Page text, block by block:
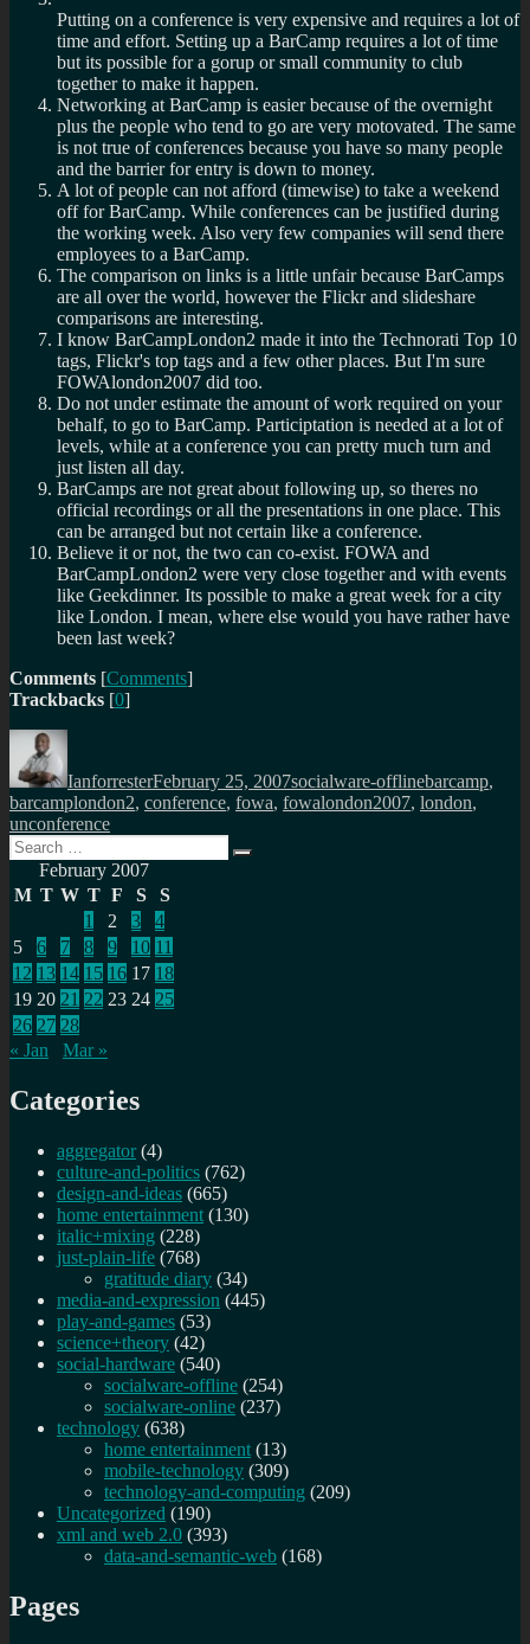
Putting on a conference is very expensive and requires a lot of
time and effort. Setting up a BarCamp requires a lot of time
but its possible for a gorup or small community to club
together to make it happen.
Networking at BarCamp is easier because of the overnight
plus the people who tend to go are very motovated. The same
is not true of conferences because you have so many people
and the barrier for entry is down to money.
A lot of people can not afford (timewise) to take a weekend
off for BarCamp. While conferences can be justified during
the working week. Also very few companies will send there
employees to a BarCamp.
The comparison on links is a little unfair because BarCamps
are all over the world, however the Flickr and slideshare
comparisons are interesting.
I know BarCampLondon2 made it into the Technorati Top 10
tags, Flickr's top tags and a few other places. But I'm sure
FOWAlondon2007 did too.
Do not under estimate the amount of work required on your
behalf, to go to BarCamp. Participtation is needed at a lot of
levels, while at a conference you can pretty much turn and
just listen all day.
BarCamps are not great about following up, so theres no
official recordings or all the presentations in one place. This
can be arranged but not certain like a conference.
Believe it or not, the two can co-exist. FOWA and
BarCampLondon2 were very close together and with events
like Geekdinner. Its possible to make a great week for a city
like London. I mean, where else would you have rather have
been last week?
Comments [Comments]
Trackbacks [0]
Author
IanforresterFebruary 25, 2007socialware-offlinebarcamp,
barcamplondon2, conference, fowa, fowalondon2007, london,
unconference
Search
for:
Search
February 2007
M T W T F S
S
1
2 3
4
5
6 7 8 9 10 11
12 13 14 15 16 17 18
19 20 21 22 23 24 25
26 27 28
« Jan
Mar »
Categories
aggregator (4)
culture-and-politics (762)
design-and-ideas (665)
home entertainment (130)
italic+mixing (228)
just-plain-life (768)
gratitude diary (34)
media-and-expression (445)
play-and-games (53)
science+theory (42)
social-hardware (540)
socialware-offline (254)
socialware-online (237)
technology (638)
home entertainment (13)
mobile-technology (309)
technology-and-computing (209)
Uncategorized (190)
xml and web 2.0 (393)
data-and-semantic-web (168)
Pages